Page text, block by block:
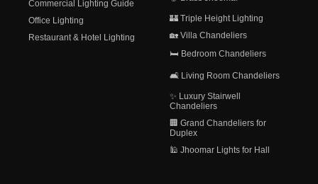
Commercial Lighting Guide
Office Lighting
Restaurant & Hotel Lighting
🏰 Triple Height Lighting
🏡 Villa Chandeliers
🛏️ Bedroom Chandeliers
🛋️ Living Room Chandeliers
✨ Luxury Stairwell
Chandeliers
🏢 Grand Chandeliers for
Duplex
🕌 Jhoomar Lights for Hall